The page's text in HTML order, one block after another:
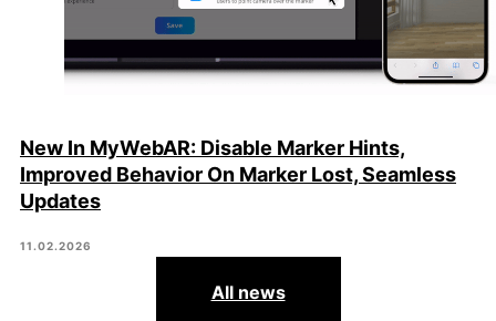
New In MyWebAR: Disable Marker Hints,
Improved Behavior On Marker Lost, Seamless
Updates
11.02.2026
All news